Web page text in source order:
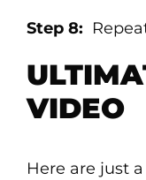
Step 8:
VIDEO
Here are just